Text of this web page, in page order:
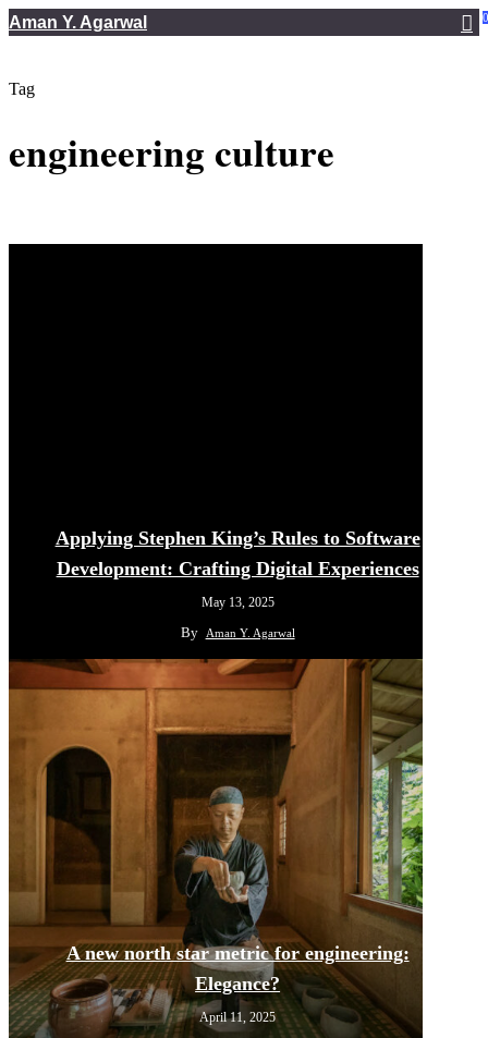
Skip
main
Aman Y. Agarwal 0
Tag
engineering culture
Applying Stephen King’s Rules to Software
Development: Crafting Digital Experiences
May 13, 2025
By Aman Y. Agarwal
A new north star metric for engineering:
Elegance?
April 11, 2025